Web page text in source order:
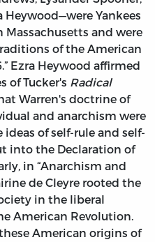
Heywood—were Yankees
and were
of the American
Ezra Heywood affirmed
of Tucker's Radical
Warren's doctrine of
and anarchism were
of self-rule and self-
into the Declaration of
in “Anarchism and
de Cleyre rooted the
in the liberal
American Revolution.
American origins of